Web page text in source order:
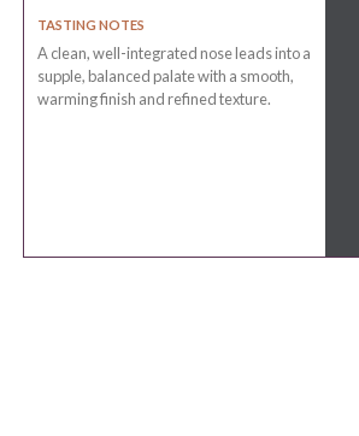
TASTING NOTES
A clean, well-integrated nose leads into a
supple, balanced palate with a smooth,
warming finish and refined texture.